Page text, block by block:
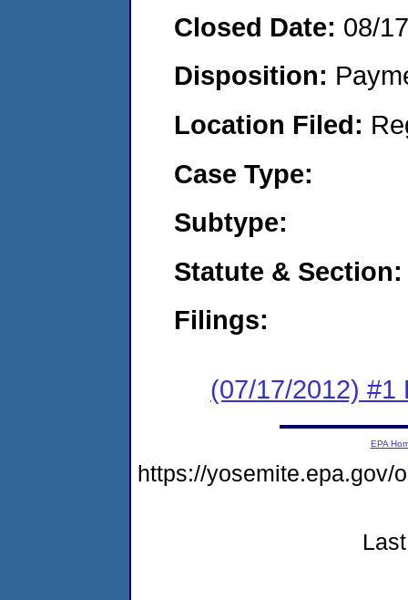
Closed Date: 08/
Disposition:
Location Filed:
Case Type:
Subtype:
Statute & Section:
Filings:
(07/17/2012) #1
EPA
https://yosemite.epa.gov/